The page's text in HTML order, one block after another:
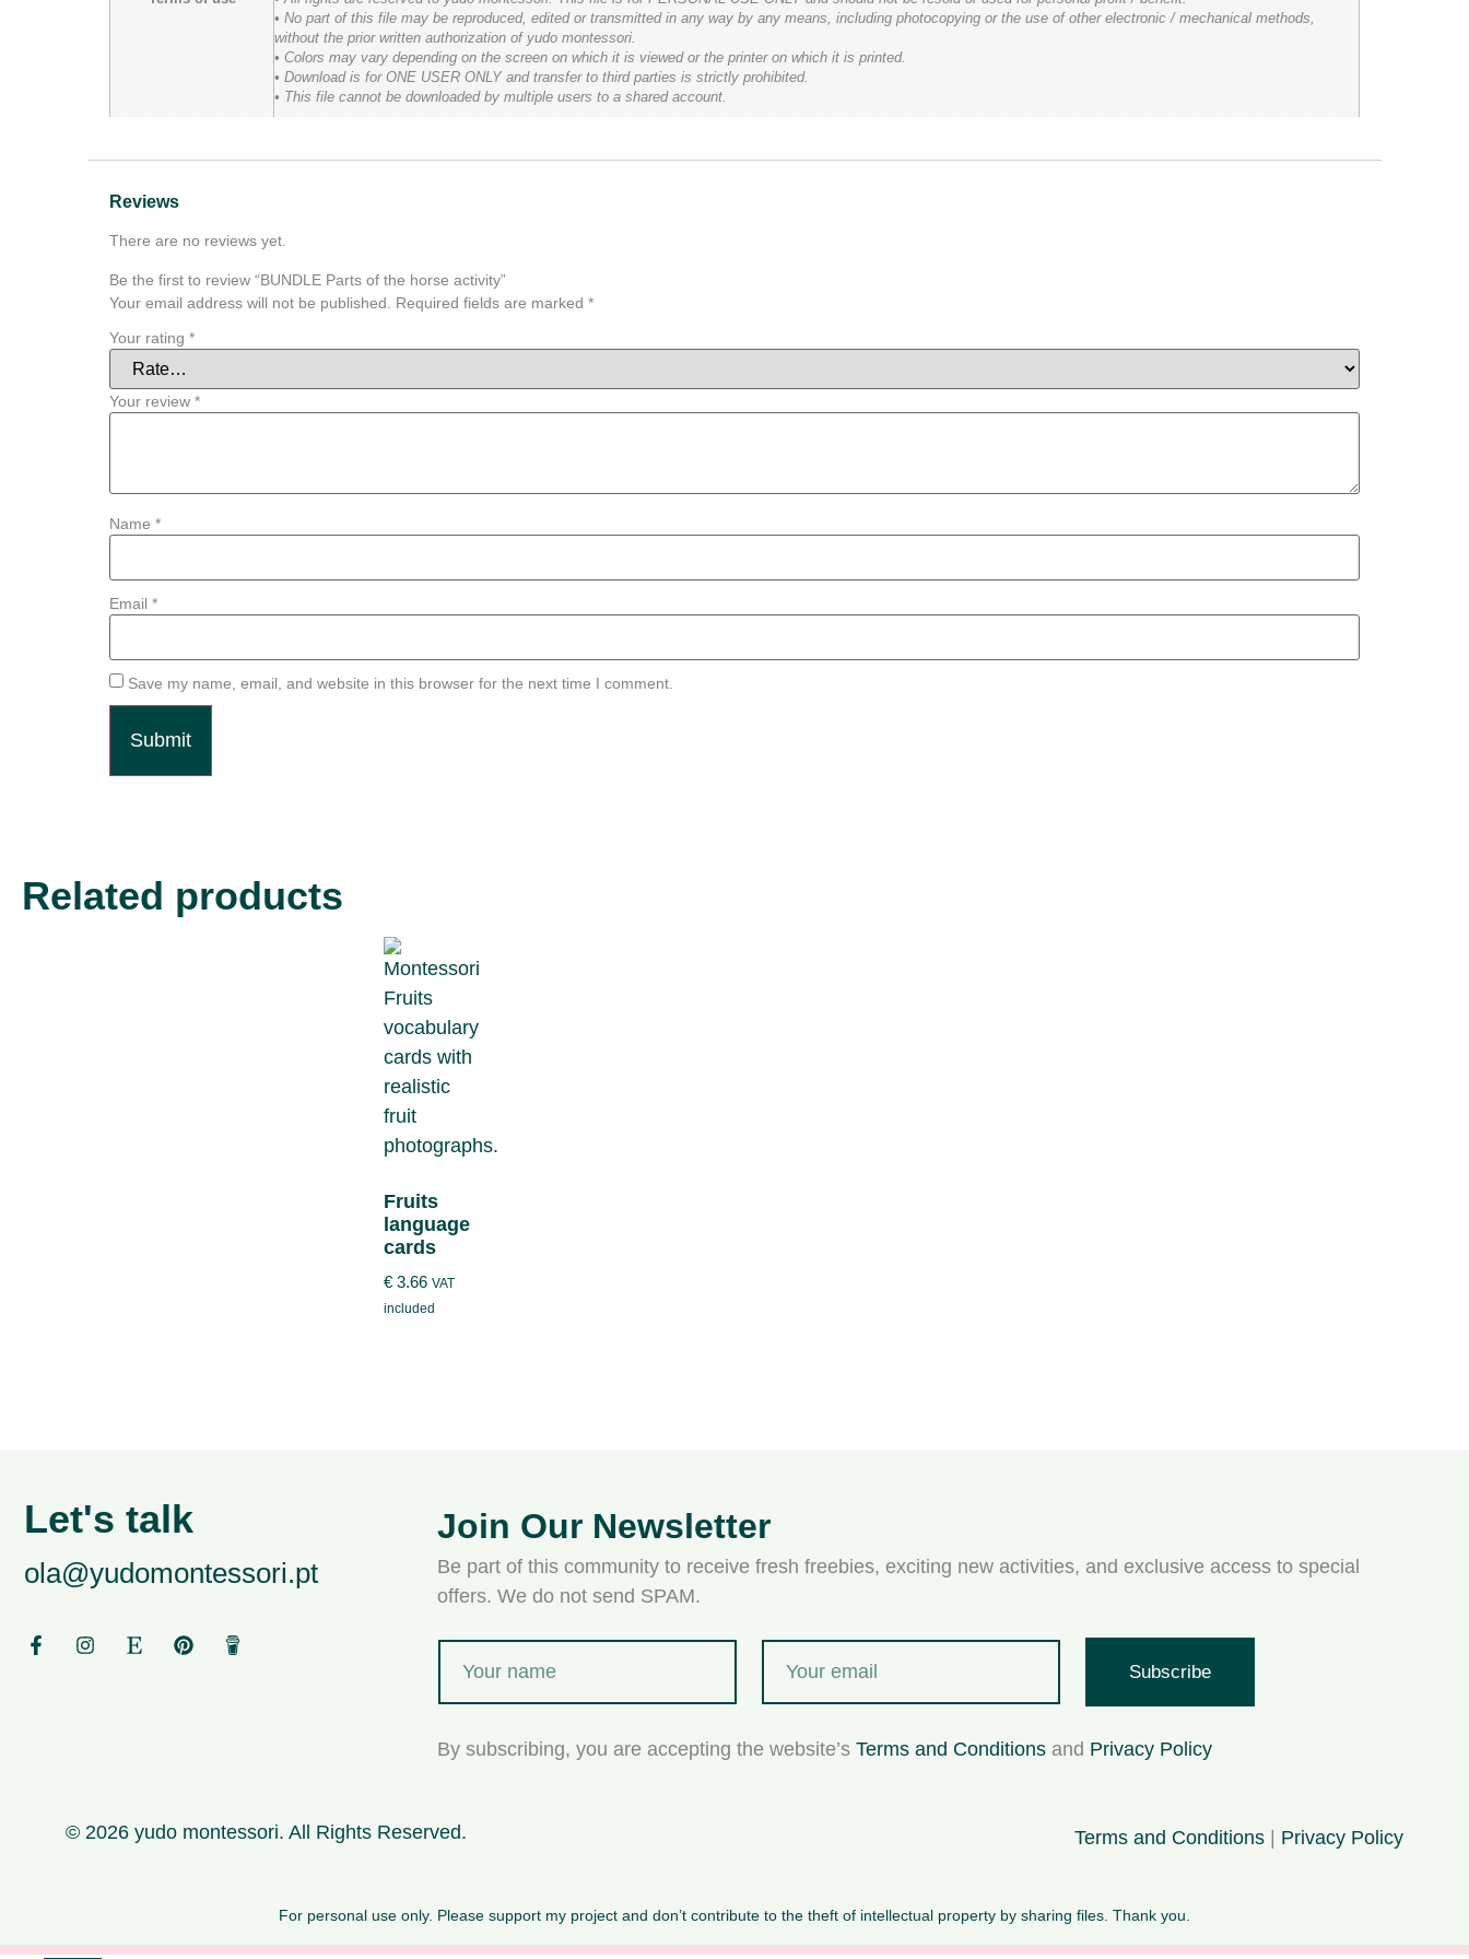
• No part of this file may be reproduced, edited or transmitted in any way by any means, including photocopying or the use of other electronic / mechanical methods,
without the prior written authorization of yudo montessori.
• Colors may vary depending on the screen on which it is viewed or the printer on which it is printed.
• Download is for ONE USER ONLY and transfer to third parties is strictly prohibited.
• This file cannot be downloaded by multiple users to a shared account.
Reviews
There are no reviews yet.
Be the first to review “BUNDLE Parts of the horse activity”
Your email address will not be published.
Required fields are marked *
Your rating *
Your review *
Name *
Email *
Save my name, email, and website in this browser for the next time I comment.
Related products
Fruits
language
cards
€ 3.66 VAT
included
Let's talk
ola@yudomontessori.pt
Join Our Newsletter
Be part of this community to receive fresh freebies, exciting new activities, and exclusive access to special
offers. We do not send SPAM.
Subscribe
By subscribing, you are accepting the website’sTerms and Conditions and Privacy Policy
© 2026 yudo montessori. All Rights Reserved. Terms and Conditions | Privacy Policy
For personal use only. Please support my project and don’t contribute to the theft of intellectual property by sharing files. Thank you.